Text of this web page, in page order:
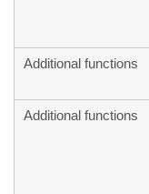
Additional functions
Additional functions